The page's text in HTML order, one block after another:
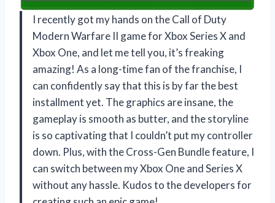
I recently got my hands on the Call of Duty
Modern Warfare II game for Xbox Series X and
Xbox One, and let me tell you, it’s freaking
amazing! As a long-time fan of the franchise, I
can confidently say that this is by far the best
installment yet. The graphics are insane, the
gameplay is smooth as butter, and the storyline
is so captivating that I couldn’t put my controller
down. Plus, with the Cross-Gen Bundle feature, I
can switch between my Xbox One and Series X
without any hassle. Kudos to the developers for